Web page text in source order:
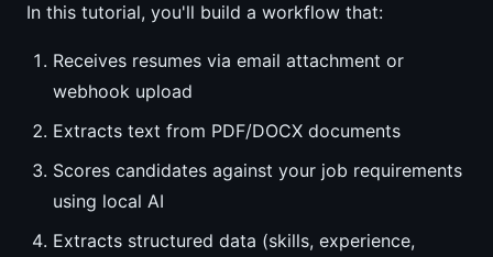
In this tutorial, you'll build a workflow that:
Receives resumes via email attachment or
webhook upload
Extracts text from PDF/DOCX documents
Scores candidates against your job requirements
using local AI
Extracts structured data (skills, experience,